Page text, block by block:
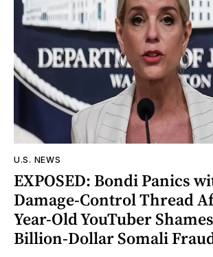
U.S. NEWS
EXPOSED: Bondi Panics
Damage-Control Thread
Year-Old YouTuber
Billion-Dollar Somali